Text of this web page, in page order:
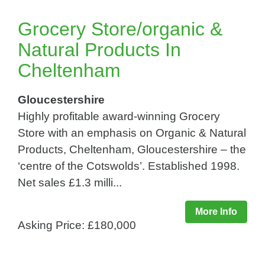
Grocery Store/organic &
Natural Products In
Cheltenham
Gloucestershire
Highly profitable award-winning Grocery
Store with an emphasis on Organic & Natural
Products, Cheltenham, Gloucestershire – the
‘centre of the Cotswolds’. Established 1998.
Net sales £1.3 milli...
More Info
Asking Price: £180,000